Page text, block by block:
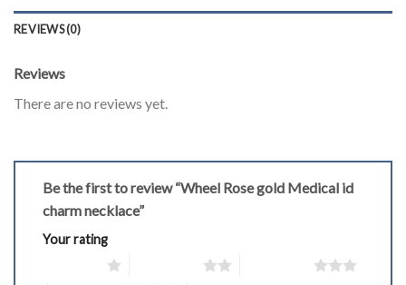
REVIEWS (0)
Reviews
There are no reviews yet.
Be the first to review “Wheel Rose gold Medical id
charm necklace”
Your rating